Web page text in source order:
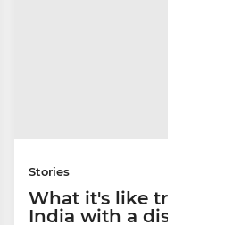
Stories
What it's like
India with a